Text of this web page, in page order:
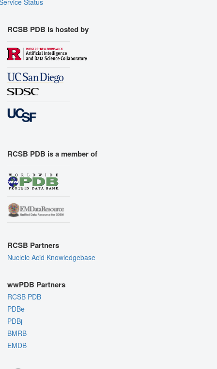
Status
RCSB PDB is hosted by
RCSB PDB is a member of
RCSB Partners
Nucleic Acid Knowledgebase
wwPDB Partners
RCSB PDB
PDBe
PDBj
BMRB
EMDB